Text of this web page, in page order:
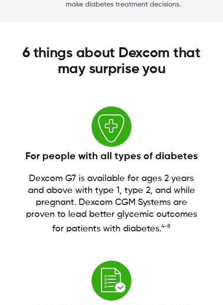
make diabetes treatment decisions.
6 things about Dexcom that
may surprise you
For people with all types of diabetes
Dexcom G7 is available for ages 2 years
and above with type 1, type 2, and while
pregnant. Dexcom CGM Systems are
proven to lead better glycemic outcomes
for patients with diabetes.4-8